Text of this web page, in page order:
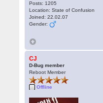
Posts: 1205
Location: State of Confusion
Joined: 22.02.07
Gender:
CJ
D-Bug member
Reboot Member
Offline